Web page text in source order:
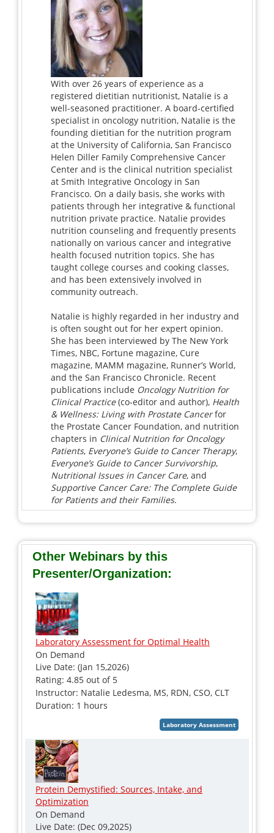
With over 26 years of experience as a
registered dietitian nutritionist, Natalie is a
well-seasoned practitioner. A board-certified
specialist in oncology nutrition, Natalie is the
founding dietitian for the nutrition program
at the University of California, San Francisco
Helen Diller Family Comprehensive Cancer
Center and is the clinical nutrition specialist
at Smith Integrative Oncology in San
Francisco. On a daily basis, she works with
patients through her integrative & functional
nutrition private practice. Natalie provides
nutrition counseling and frequently presents
nationally on various cancer and integrative
health focused nutrition topics. She has
taught college courses and cooking classes,
and has been extensively involved in
community outreach.
Natalie is highly regarded in her industry and
is often sought out for her expert opinion.
She has been interviewed by The New York
Times, NBC, Fortune magazine, Cure
magazine, MAMM magazine, Runner’s World,
and the San Francisco Chronicle. Recent
publications include Oncology Nutrition for
Clinical Practice(co-editor and author), Health
& Wellness: Living with Prostate Cancerfor
the Prostate Cancer Foundation, and nutrition
chapters in Clinical Nutrition for Oncology
Patients, Everyone’s Guide to Cancer Therapy,
Everyone’s Guide to Cancer Survivorship,
Nutritional Issues in Cancer Care, and
Supportive Cancer Care: The Complete Guide
for Patients and their Families.
Other Webinars by this
Presenter/Organization:
Laboratory Assessment for Optimal Health
On Demand
Live Date: (Jan 15,2026)
Rating: 4.85 out of 5
Instructor: Natalie Ledesma, MS, RDN, CSO, CLT
Duration: 1 hours
Protein Demystified: Sources, Intake, and
Optimization
On Demand
Live Date: (Dec 09,2025)